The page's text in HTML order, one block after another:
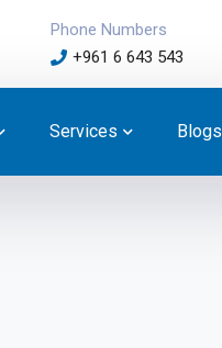
Phone Numbers
+961 6 643 543
Services Blogs